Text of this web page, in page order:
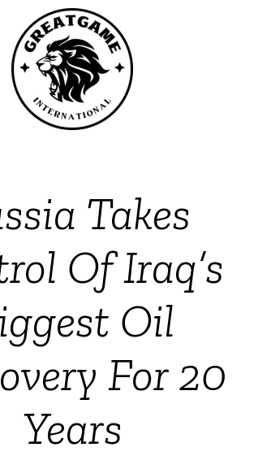
Takes
Of Iraq’s
Oil
For 20
Years